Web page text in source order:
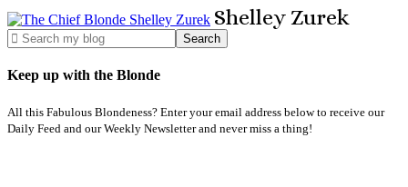
ShelleyZurek
Keep up with the Blonde
All this Fabulous Blondeness? Enter your email address below to receive our
Daily Feed and our Weekly Newsletter and never miss a thing!